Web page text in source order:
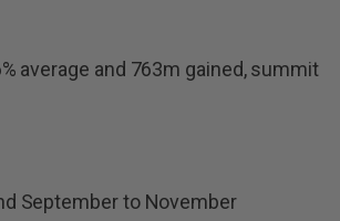
average and 763m gained, summit
September to November